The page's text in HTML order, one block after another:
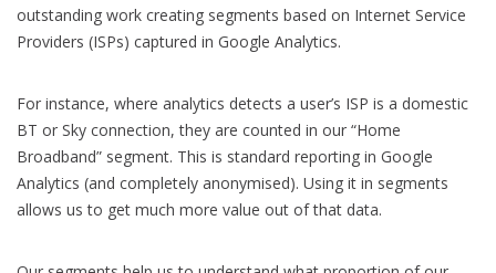
outstanding work creating segments based on Internet Service
Providers (ISPs) captured in Google Analytics.
For instance, where analytics detects a user’s ISP is a domestic
BT or Sky connection, they are counted in our “Home
Broadband” segment. This is standard reporting in Google
Analytics (and completely anonymised). Using it in segments
allows us to get much more value out of that data.